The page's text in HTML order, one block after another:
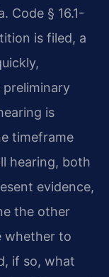
Code § 16.1-
is filed, a
preliminary
is
timeframe
hearing, both
evidence,
the other
whether to
if so, what